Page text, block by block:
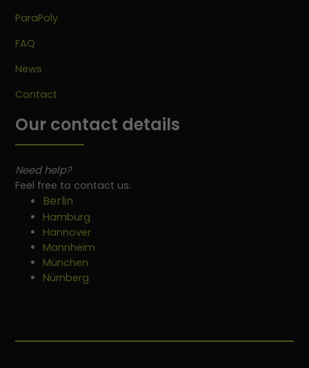
ParaPoly
FAQ
News
Contact
Our contact details
Need help?
Feel free to contact us:
Berlin
Hamburg
Hannover
Mannheim
München
Nürnberg